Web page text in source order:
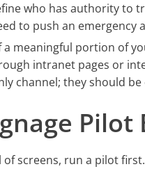
who has authority to
to push an
a meaningful portion of
intranet pages or
channel; they should
Pilot
screens, run a pilot